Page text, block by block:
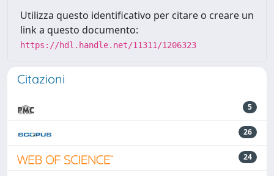
Utilizza questo identificativo per citare o creare un
link a questo documento:
https://hdl.handle.net/11311/1206323
Citazioni
5
26
24